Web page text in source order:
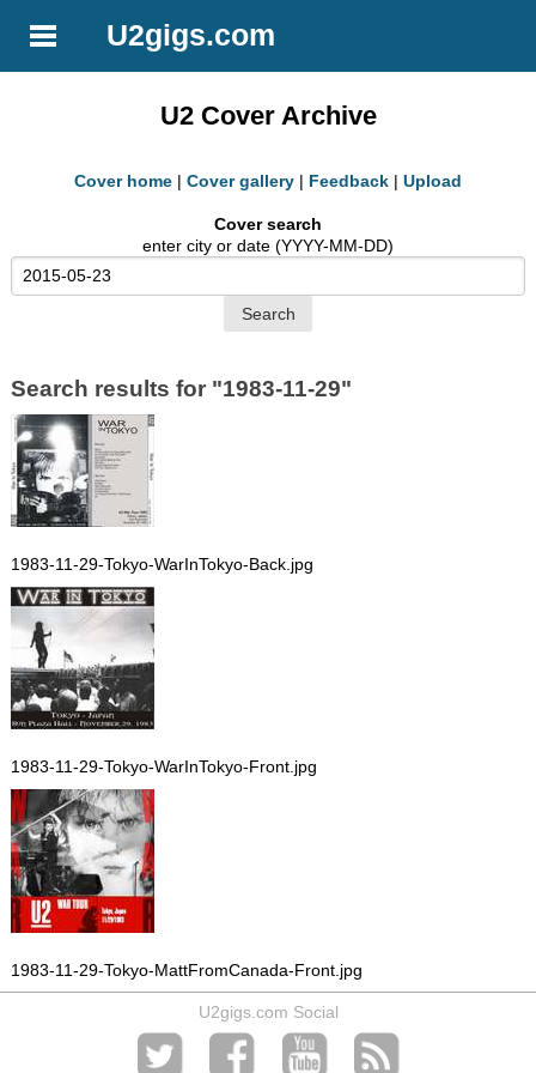
U2gigs.com
U2 Cover Archive
Cover home | Cover gallery | Feedback | Upload
Cover search
enter city or date (YYYY-MM-DD)
Search results for "1983-11-29"
1983-11-29-Tokyo-WarInTokyo-Back.jpg
1983-11-29-Tokyo-WarInTokyo-Front.jpg
1983-11-29-Tokyo-MattFromCanada-Front.jpg
U2gigs.com Social